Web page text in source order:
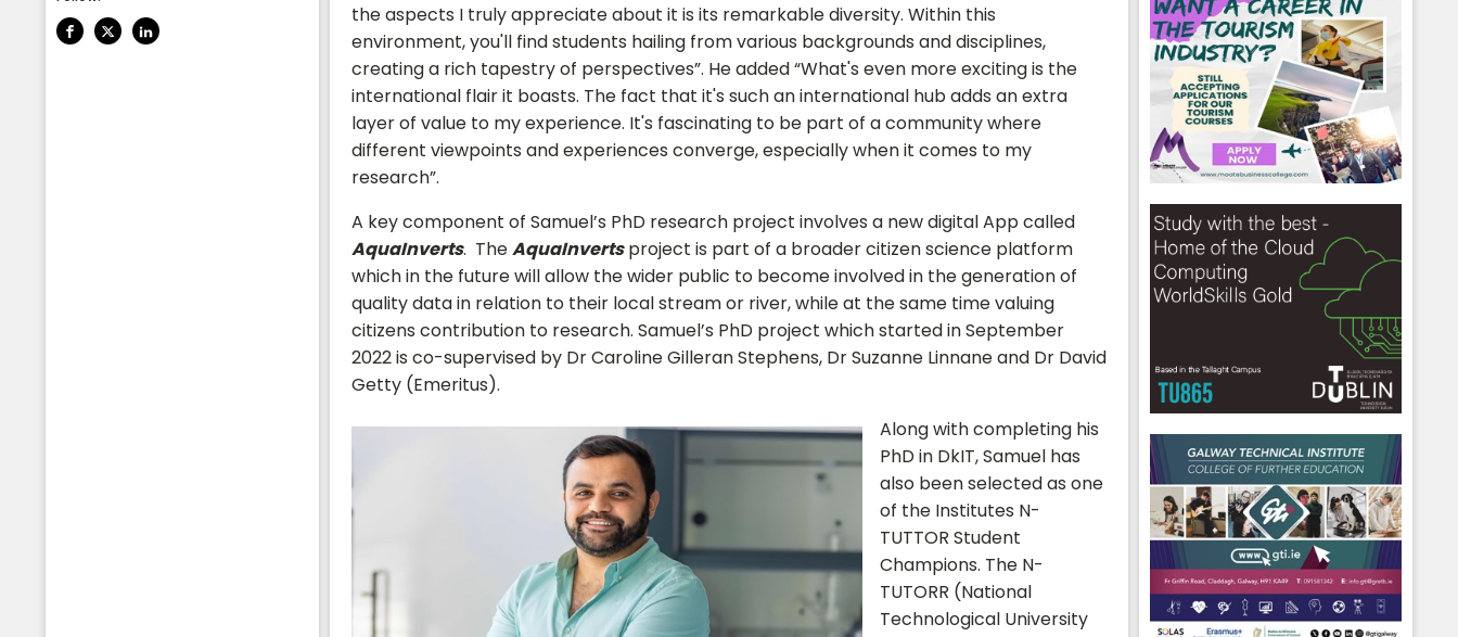
the aspects I truly appreciate about it is its remarkable diversity. Within this
environment, you'll find students hailing from various backgrounds and disciplines,
creating a rich tapestry of perspectives”. He added “What's even more exciting is the
international flair it boasts. The fact that it's such an international hub adds an extra
layer of value to my experience. It's fascinating to be part of a community where
different viewpoints and experiences converge, especially when it comes to my
research”.
A key component of Samuel’s PhD research project involves a new digital App called
AquaInverts. TheAquaInvertsproject is part of a broader citizen science platform
which in the future will allow the wider public to become involved in the generation of
quality data in relation to their local stream or river, while at the same time valuing
citizens contribution to research. Samuel’s PhD project which started in September
2022 is co-supervised by Dr Caroline Gilleran Stephens, Dr Suzanne Linnane and Dr David
Getty (Emeritus).
Along with completing his
PhD in DkIT, Samuel has
also been selected as one
of the Institutes N-
TUTTOR Student
Champions. The N-
TUTORR (National
Technological University
Sign up for Our Newsletter
- please use your own personal email address here as school emails
block external messages.